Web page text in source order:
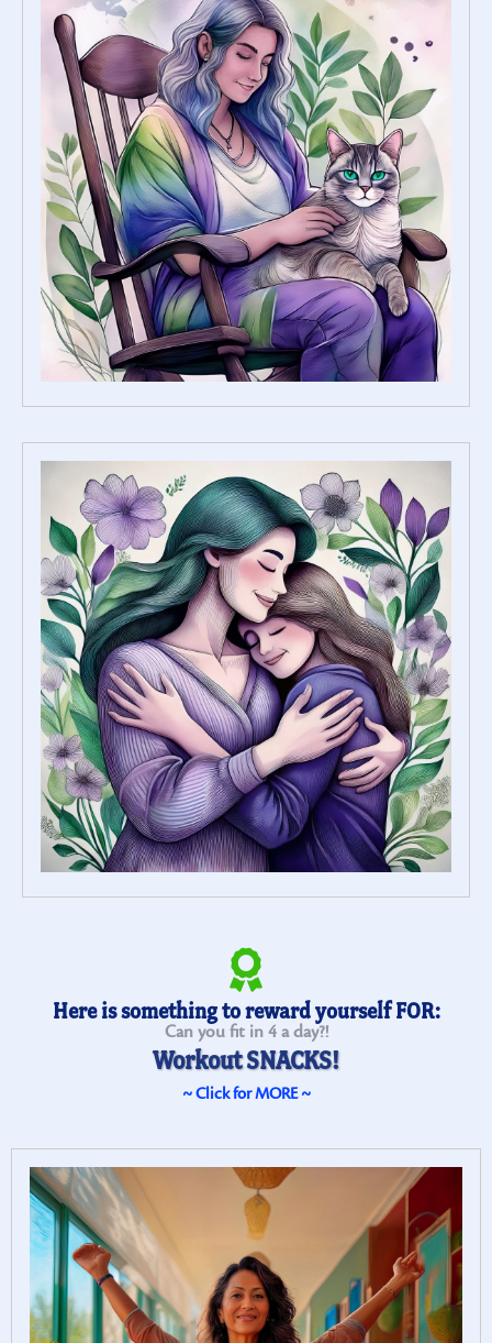
Here is something to reward yourself FOR:
Can you fit in 4 a day?!
Workout SNACKS!
~ Click for MORE ~